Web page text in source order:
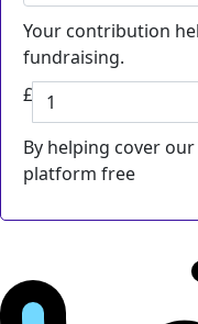
Your contribution
fundraising.
£
By helping cover
platform free